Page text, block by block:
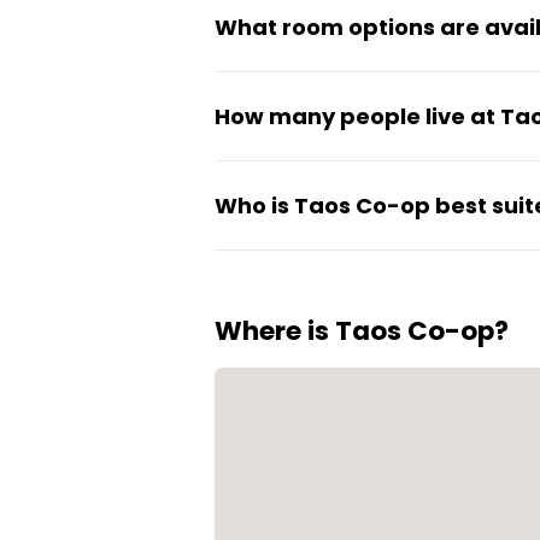
What room options are
How many people live at
feel active without being
Who is Taos Co-op best
Where is Taos Co-op?